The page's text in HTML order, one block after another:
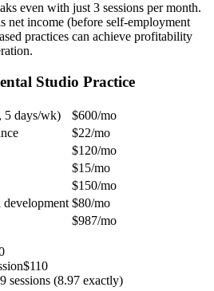
even with just 3 sessions per month.
net income (before self-employment
practices can achieve profitability
Studio Practice
5 days/wk)
$600/mo
$22/mo
$120/mo
$15/mo
$150/mo
$80/mo
$987/mo
$110
9 sessions (8.97 exactly)